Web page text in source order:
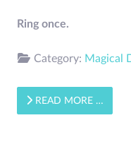
Ring once.
Category: Magical
READ MORE …